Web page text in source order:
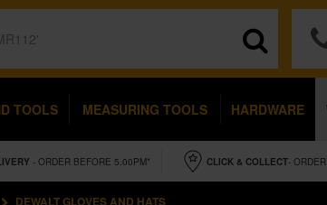
TOOLS MEASURING TOOLS HARDWARE
- ORDER BEFORE 5.00PM* CLICK & COLLECT-
DEWALT GLOVES AND HATS